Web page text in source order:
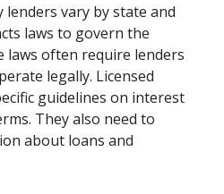
vary by state and
laws to govern the
laws often require lenders
legally. Licensed
guidelines on interest
They also need to
about loans and